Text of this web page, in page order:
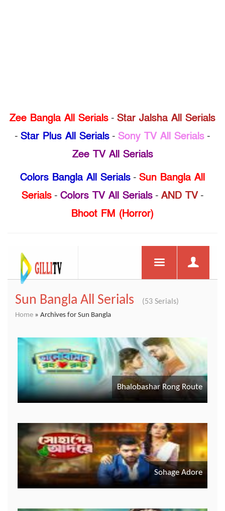
Zee Bangla All Serials - Star Jalsha All Serials
- Star Plus All Serials - Sony TV All Serials -
Zee TV All Serials
Colors Bangla All Serials - Sun Bangla All
Serials- Colors TV All Serials- AND TV-
Bhoot FM (Horror)